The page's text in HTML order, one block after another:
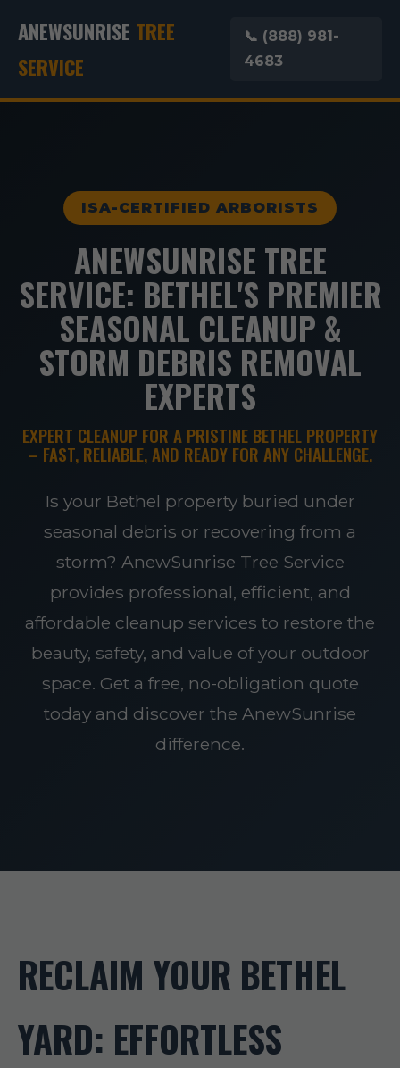
ANEWSUNRISE TREE
SERVICE
📞 (888) 981-
4683
ISA-CERTIFIED ARBORISTS
ANEWSUNRISE TREE
SERVICE: BETHEL'S PREMIER
SEASONAL CLEANUP &
STORM DEBRIS REMOVAL
EXPERTS
EXPERT CLEANUP FOR A PRISTINE BETHEL PROPERTY
– FAST, RELIABLE, AND READY FOR ANY CHALLENGE.
Is your Bethel property buried under
seasonal debris or recovering from a
storm? AnewSunrise Tree Service
provides professional, efficient, and
affordable cleanup services to restore the
beauty, safety, and value of your outdoor
space. Get a free, no-obligation quote
today and discover the AnewSunrise
difference.
RECLAIM YOUR BETHEL
YARD: EFFORTLESS